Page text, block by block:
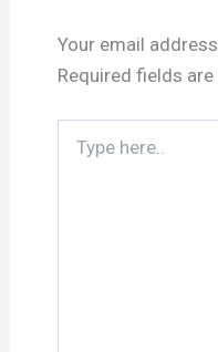
Your email
Required fields
here..